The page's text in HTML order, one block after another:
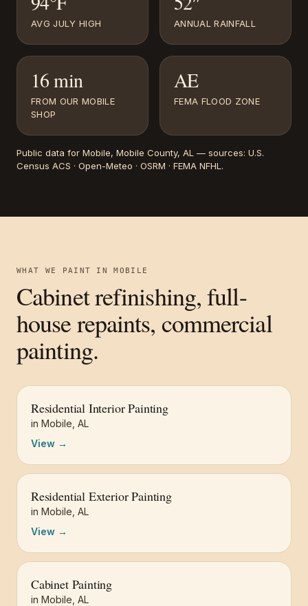
AVG JULY HIGH ANNUAL RAINFALL
16 min
FROM OUR MOBILE
SHOP
AE
FEMA FLOOD ZONE
Public data for Mobile, Mobile County, AL — sources: U.S.
Census ACS · Open-Meteo · OSRM · FEMA NFHL .
WHAT WE PAINT INMOBILE
Cabinet refinishing, full-
house repaints, commercial
painting.
Residential Interior Painting
in Mobile AL
View →
Residential Exterior Painting
in Mobile AL
View →
Cabinet Painting
in Mobile AL